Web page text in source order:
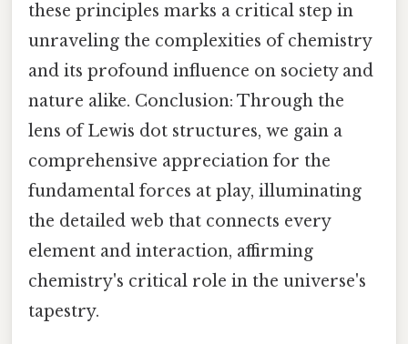
these principles marks a critical step in
unraveling the complexities of chemistry
and its profound influence on society and
nature alike. Conclusion: Through the
lens of Lewis dot structures, we gain a
comprehensive appreciation for the
fundamental forces at play, illuminating
the detailed web that connects every
element and interaction, affirming
chemistry's critical role in the universe's
tapestry.